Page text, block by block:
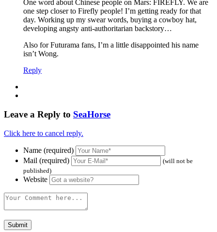
One word about Chinese people on Mars: FIREFLY. We are
one step closer to Firefly people! I’m getting ready for that
day. Working up my swear words, buying a cowboy hat,
developing angsty anti-authoritarian backstory…
Also for Futurama fans, I’m a little disappointed his name
isn’t Wong.
Reply
Leave a Reply to SeaHorse
Click here to cancel reply.
Name (required)
Mail (required)
(will not be
published)
Website